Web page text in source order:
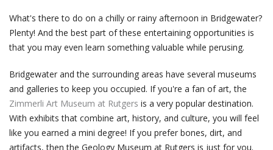
What's there to do on a chilly or rainy afternoon in Bridgewater?
Plenty! And the best part of these entertaining opportunities is
that you may even learn something valuable while perusing.
Bridgewater and the surrounding areas have several museums
and galleries to keep you occupied. If you're a fan of art, the
Zimmerli Art Museum at Rutgers is a very popular destination.
With exhibits that combine art, history, and culture, you will feel
like you earned a mini degree! If you prefer bones, dirt, and
artifacts, then the Geology Museum at Rutgers is just for you.